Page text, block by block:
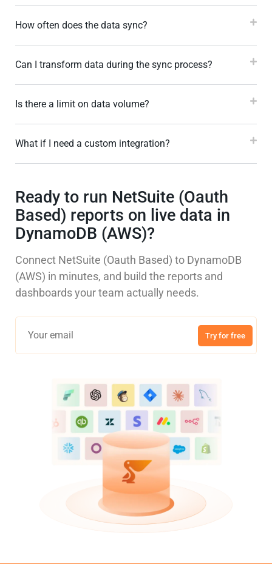
How often does the data sync?
Can I transform data during the sync process?
Is there a limit on data volume?
What if I need a custom integration?
Ready to run NetSuite (Oauth
Based) reports on live data in
DynamoDB (AWS)?
Connect NetSuite (Oauth Based) to DynamoDB
(AWS) in minutes, and build the reports and
dashboards your team actually needs.
Try for free